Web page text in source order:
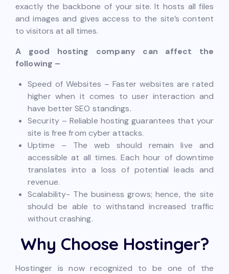
exactly the backbone of your site. It hosts all files
and images and gives access to the site’s content
to visitors at all times.
A good hosting company can affect the
following –
Speed of Websites – Faster websites are rated
higher when it comes to user interaction and
have better SEO standings.
Security – Reliable hosting guarantees that your
site is free from cyber attacks.
Uptime – The web should remain live and
accessible at all times. Each hour of downtime
translates into a loss of potential leads and
revenue.
Scalability- The business grows; hence, the site
should be able to withstand increased traffic
without crashing.
Why Choose Hostinger?
Hostinger is now recognized to be one of the